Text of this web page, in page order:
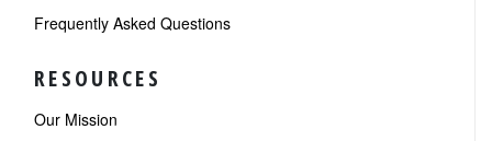
Frequently Asked Questions
RESOURCES
Our Mission